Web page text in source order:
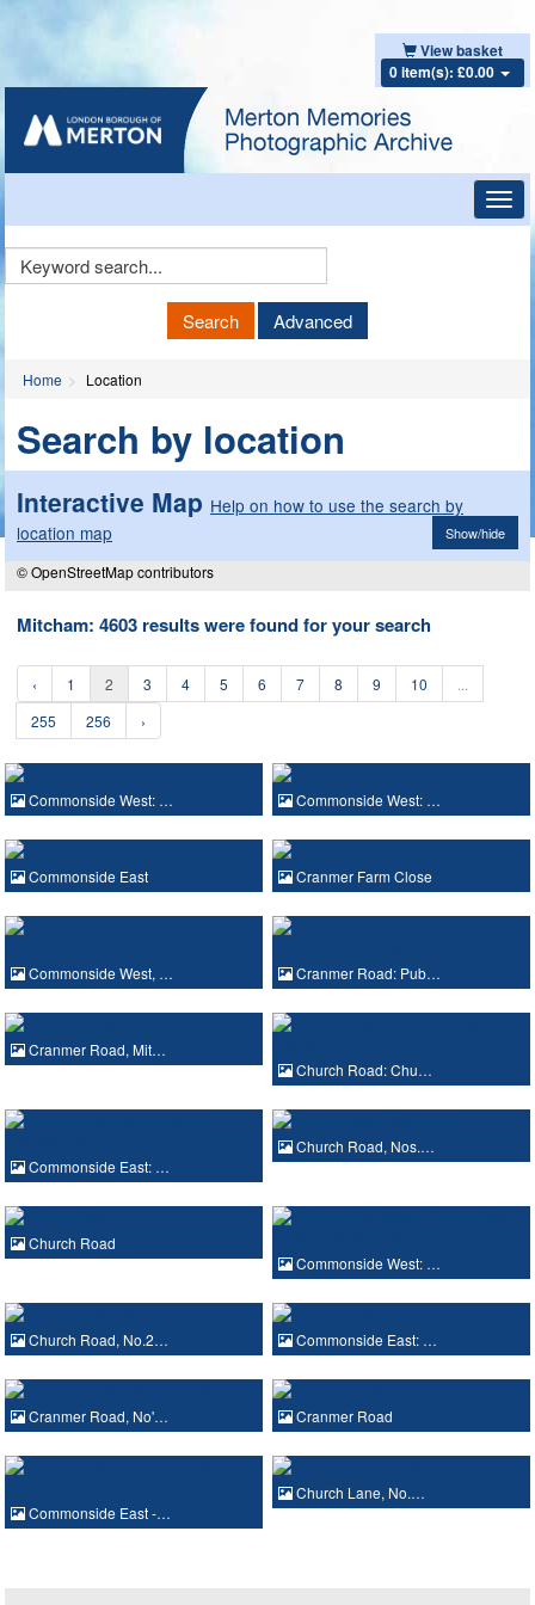
View basket
0 item(s): £0.00
Keyword
Search Advanced
Home Location
Search by location
Interactive Map Help on how to use the search by
location map
Show/hide
© OpenStreetMap contributors
Mitcham: 4603 results were found for your search
‹ 1 2 3 4 5 6 7 8 9 10
255
256 ›
Commonside West: … Commonside West: …
Commonside East Cranmer Farm Close
Commonside West, … Cranmer Road: Pub…
Cranmer Road, Mit…
Church Road: Chu…
Commonside East: …
Church Road, Nos.…
Church Road
Commonside West: …
Church Road, No.2… Commonside East: …
Cranmer Road, No'… Cranmer Road
Commonside East -…
Church Lane, No.…